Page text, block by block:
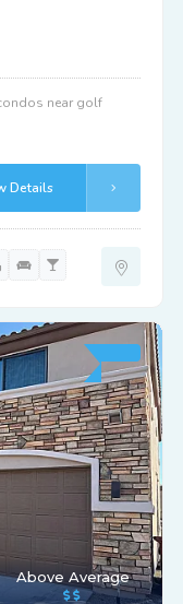
near golf
Details
Above Average